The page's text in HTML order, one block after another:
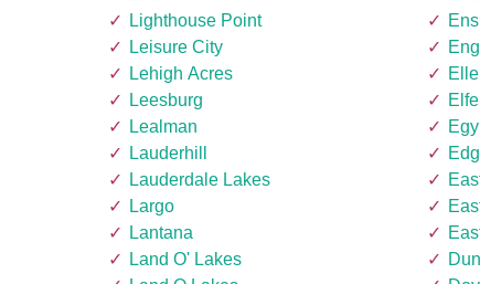
Lighthouse Point
Leisure City
Lehigh Acres
Leesburg
Lealman
Lauderhill
Lauderdale Lakes
Largo
Lantana
Land O' Lakes